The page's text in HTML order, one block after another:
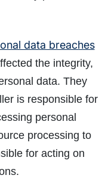
data breaches
the integrity,
data. They
is responsible for
personal
processing to
for acting on